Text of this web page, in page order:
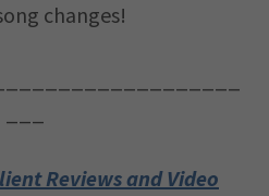
changes!
Reviews and Video